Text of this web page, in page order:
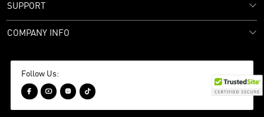
SUPPORT
COMPANY INFO
Follow Us:
   